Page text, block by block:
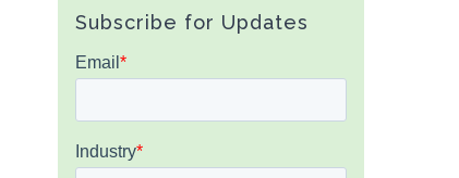
Subscribe for Updates